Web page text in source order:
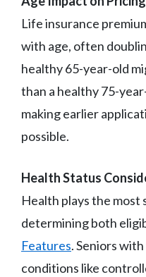
Life insurance
with age, often
healthy 65-year-old
than a healthy 75-
making earlier
possible.
Health Status
Health plays the most
determining both
Features. Seniors
conditions like